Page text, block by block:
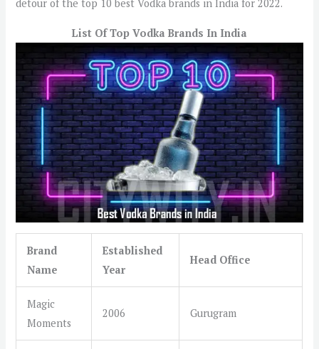
detour of the top 10 best Vodka brands in India for 2022.
List Of Top Vodka Brands In India
Brand
Name
Established
Year
Head Office
Magic
Moments
2006 Gurugram